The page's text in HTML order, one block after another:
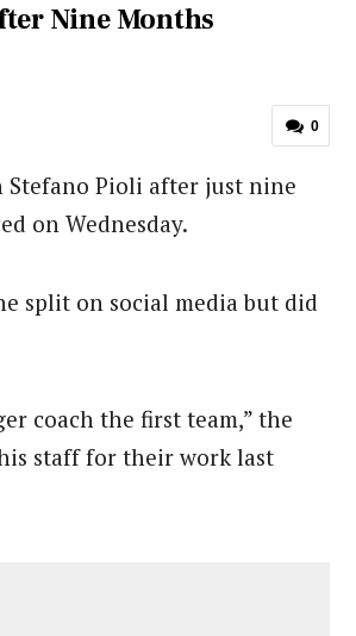
Nine Months
0
Stefano Pioli after just nine
on Wednesday.
split on social media but did
coach the first team,” the
staff for their work last